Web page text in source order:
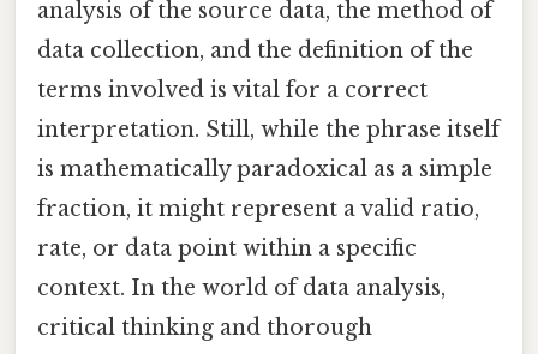
analysis of the source data, the method of
data collection, and the definition of the
terms involved is vital for a correct
interpretation. Still, while the phrase itself
is mathematically paradoxical as a simple
fraction, it might represent a valid ratio,
rate, or data point within a specific
context. In the world of data analysis,
critical thinking and thorough